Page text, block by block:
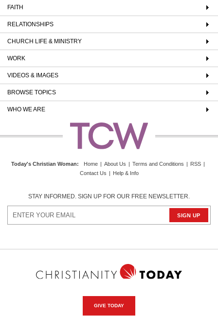
FAITH
RELATIONSHIPS
CHURCH LIFE & MINISTRY
WORK
VIDEOS & IMAGES
BROWSE TOPICS
WHO WE ARE
Today's Christian Woman: Home | About Us | Terms and Conditions | RSS |
Contact Us | Help & Info
STAY INFORMED. SIGN UP FOR OUR FREE NEWSLETTER.
GIVE TODAY